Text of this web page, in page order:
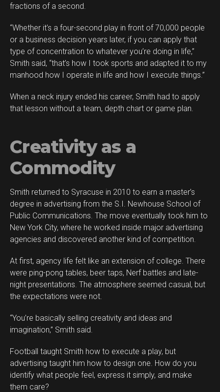
fractions of a second.
“Whether it’s a four-second play in front of 70,000 people
or a business decision years later, if you can apply that
type of concentration to whatever you’re doing in life,”
Smith said, “that’s how I took sports and adapted it to my
manhood how I operate in life and how I execute things.”
When a neck injury ended his career, Smith had to apply
that lesson without a team, depth chart or game plan.
Creativity as a
Commodity
Smith returned to Syracuse in 2010 to earn a master’s
degree in advertising from the S.I. Newhouse School of
Public Communications. The move eventually took him to
New York City, where he worked inside major advertising
agencies and discovered another kind of competition.
At first, agency life felt like an extension of college. There
were ping-pong tables, beer taps, Nerf battles and late-
night presentations. The atmosphere seemed casual, but
the expectations were not.
“You’re basically selling creativity and ideas and
imagination,” Smith said.
Football taught Smith how to execute a play, but
advertising taught him how to design one. How do you
identify what people feel, express it simply, and make
them care?